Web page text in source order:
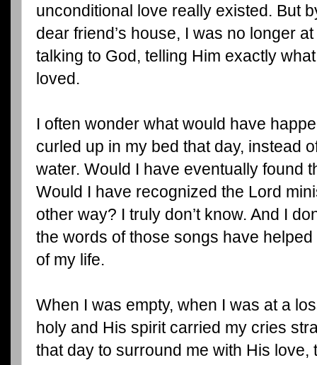
unconditional love really existed. But
dear friend’s house, I was no longer
talking to God, telling Him exactly
loved.
I often wonder what would have
curled up in my bed that day, instead
water. Would I have eventually found
Would I have recognized the Lord
other way? I truly don’t know. And I
the words of those songs have
of my life.
When I was empty, when I was at a
holy and His spirit carried my cries
that day to surround me with His love,